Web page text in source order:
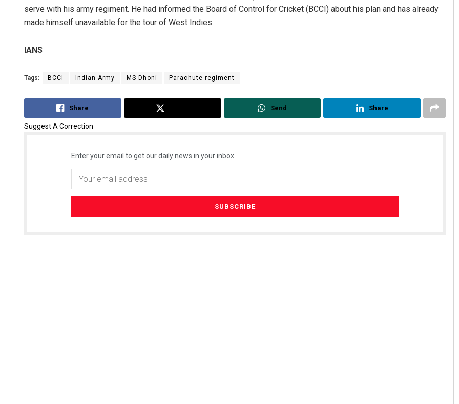
serve with his army regiment. He had informed the Board of Control for Cricket (BCCI) about his plan and has already
made himself unavailable for the tour of West Indies.
IANS
Tags: BCCI Indian Army MS Dhoni Parachute regiment
Share Send Share
Suggest A Correction
Enter your email to get our daily news in your inbox.
Pragyan Priyambada